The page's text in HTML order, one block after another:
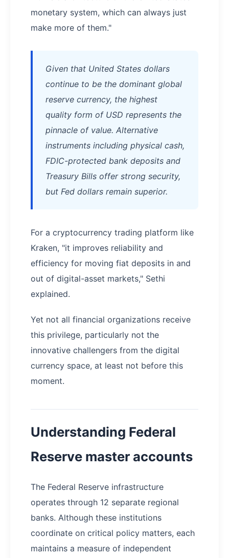
monetary system, which can always just
make more of them."
Given that United States dollars
continue to be the dominant global
reserve currency, the highest
quality form of USD represents the
pinnacle of value. Alternative
instruments including physical cash,
FDIC-protected bank deposits and
Treasury Bills offer strong security,
but Fed dollars remain superior.
For a cryptocurrency trading platform like
Kraken, "it improves reliability and
efficiency for moving fiat deposits in and
out of digital-asset markets," Sethi
explained.
Yet not all financial organizations receive
this privilege, particularly not the
innovative challengers from the digital
currency space, at least not before this
moment.
Understanding Federal
Reserve master accounts
The Federal Reserve infrastructure
operates through 12 separate regional
banks. Although these institutions
coordinate on critical policy matters, each
maintains a measure of independent